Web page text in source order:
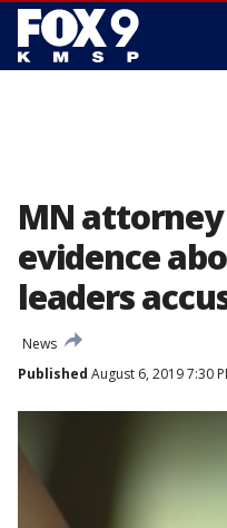
MN
evidence
leaders
News
Published August 6, 2019 7:30